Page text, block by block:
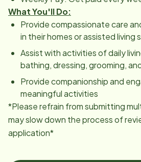
What You'll Do:
Provide compassionate care
in their homes or assisted living
Assist with activities of daily
bathing, dressing, grooming,
Provide companionship and
meaningful activities
*Please refrain from submitting
may slow down the process of
application*